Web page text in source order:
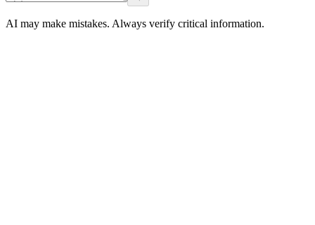
AI may make mistakes. Always verify critical information.